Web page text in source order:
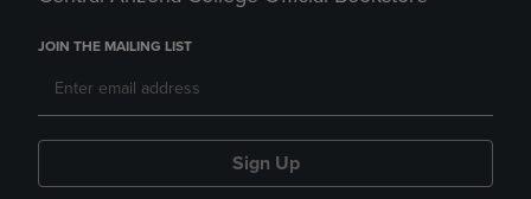
JOIN THE MAILING LIST
Sign Up